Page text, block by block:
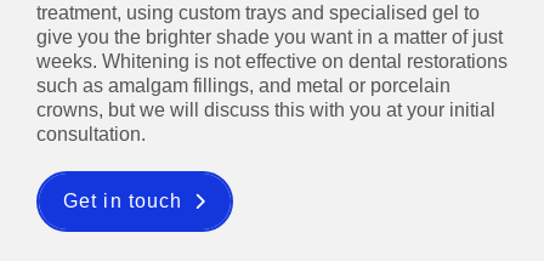
treatment, using custom trays and specialised gel to
give you the brighter shade you want in a matter of just
weeks. Whitening is not effective on dental restorations
such as amalgam fillings, and metal or porcelain
crowns, but we will discuss this with you at your initial
consultation.
Get in touch